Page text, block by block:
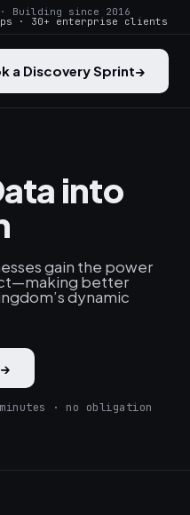
Building since 2016
· 30+ enterprise clients
a Discovery Sprint→
into
gain the power
better
dynamic
→
· no obligation